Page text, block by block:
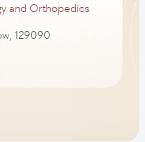
and Orthopedics
129090